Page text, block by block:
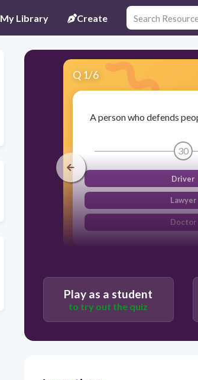
My Library Create
Q 1/6
A person who defends
30
Driver
Lawyer
Doctor
Play as a student
to try out the quiz